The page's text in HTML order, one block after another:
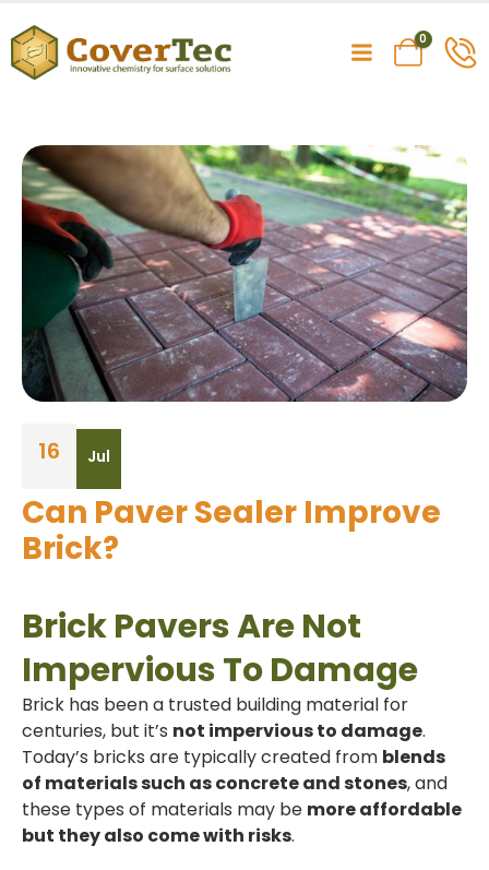
0
16 Jul
Can Paver Sealer Improve
Brick?
Brick Pavers Are Not
Impervious To Damage
Brick has been a trusted building material for
centuries, but it’s not impervious to damage.
Today’s bricks are typically created from blends
of materials such as concrete and stones, and
these types of materials may be more affordable
but they also come with risks.